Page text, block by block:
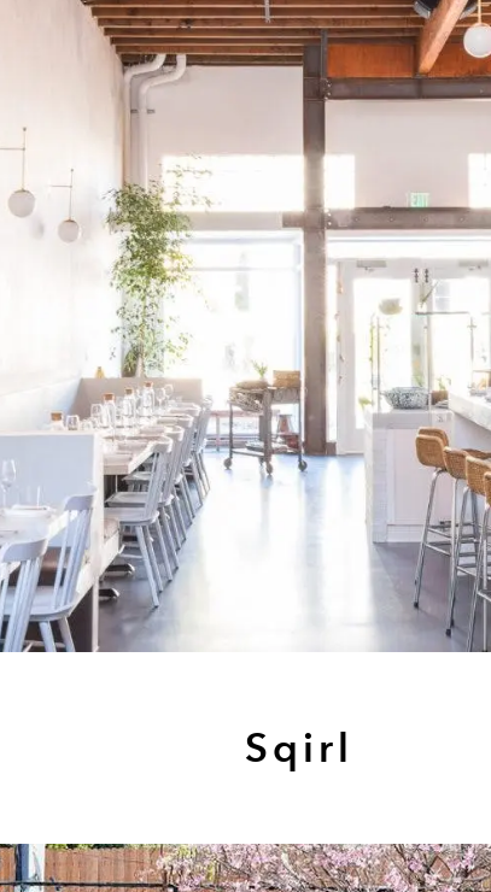
Sqirl